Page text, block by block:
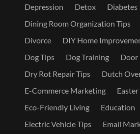
Depression
Detox Diabetes
Dining Room Organization Tips
Divorce
DIY Home
Dog Tips
Dog Training Door
Dry Rot Repair Tips
Dutch
E-Commerce Marketing
Easter
Eco-Friendly Living
Education
Electric Vehicle Tips
Email